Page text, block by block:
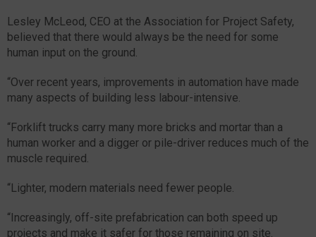
Lesley McLeod, CEO at the Association for Project Safety,
believed that there would always be the need for some
human input on the ground.
“Over recent years, improvements in automation have made
many aspects of building less labour-intensive.
“Forklift trucks carry many more bricks and mortar than a
human worker and a digger or pile-driver reduces much of the
muscle required.
“Lighter, modern materials need fewer people.
“Increasingly, off-site prefabrication can both speed up
projects and make it safer for those remaining on site.